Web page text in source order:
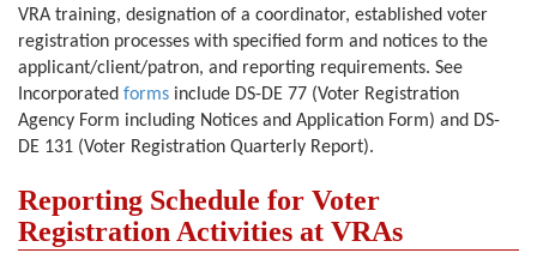
VRA training, designation of a coordinator, established voter
registration processes with specified form and notices to the
applicant/client/patron, and reporting requirements. See
Incorporated forms include DS-DE 77 (Voter Registration
Agency Form including Notices and Application Form) and DS-
DE 131 (Voter Registration Quarterly Report).
Reporting Schedule for Voter
Registration Activities at VRAs